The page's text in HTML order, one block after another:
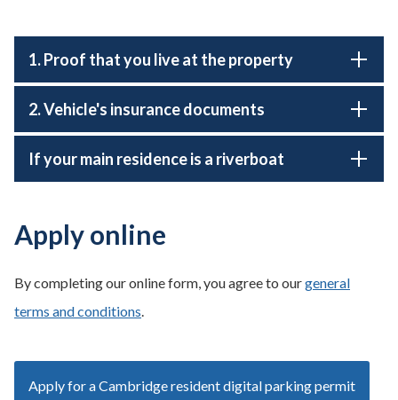
1. Proof that you live at the property
2. Vehicle's insurance documents
If your main residence is a riverboat
Apply online
By completing our online form, you agree to ourgeneral
terms and conditions.
Apply for a Cambridge resident digital parking permit